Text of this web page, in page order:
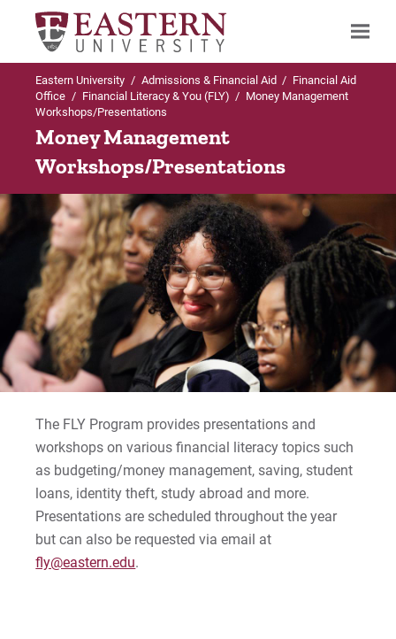
Search
Up to Financial Aid Office
Financial Literacy & You (FLY)
1 on 1 Coaching Sessions
Educational Credit Management Corporation
(ECMC)
FLY Student FAQ's
Money Management
Workshops/Presentations
Peer Counseling
Current Students
Eastern University / Admissions & Financial Aid / Financial Aid
Office / Financial Literacy & You (FLY) / Money Management
Workshops/Presentations
Money Management
Workshops/Presentations
The FLY Program provides presentations and
workshops on various financial literacy topics such
as budgeting/money management, saving, student
loans, identity theft, study abroad and more.
Presentations are scheduled throughout the year
but can also be requested via email at
fly@eastern.edu.